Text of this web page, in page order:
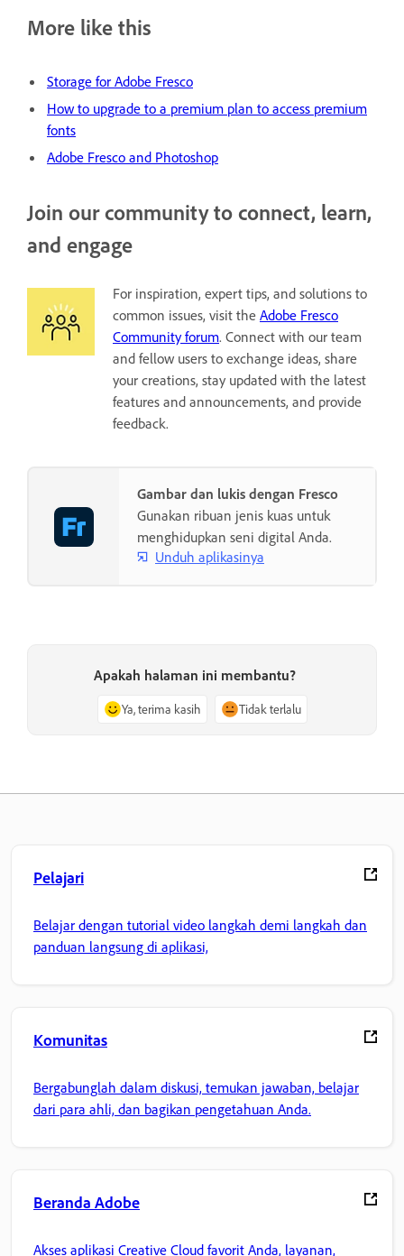
More like this
Storage for Adobe Fresco
How to upgrade to a premium plan to access premium
fonts
Adobe Fresco and Photoshop
Join our community to connect, learn,
and engage
For inspiration, expert tips, and solutions to
common issues, visit the Adobe Fresco
Community forum. Connect with our team
and fellow users to exchange ideas, share
your creations, stay updated with the latest
features and announcements, and provide
feedback.
Gambar dan lukis dengan Fresco
Gunakan ribuan jenis kuas untuk
menghidupkan seni digital Anda.
Unduh aplikasinya
Apakah halaman ini membantu?
Ya, terima kasih Tidak terlalu
Pelajari
Belajar dengan tutorial video langkah demi langkah dan
panduan langsung di aplikasi,
Komunitas
Bergabunglah dalam diskusi, temukan jawaban, belajar
dari para ahli, dan bagikan pengetahuan Anda.
Beranda Adobe
Akses aplikasi Creative Cloud favorit Anda, layanan,